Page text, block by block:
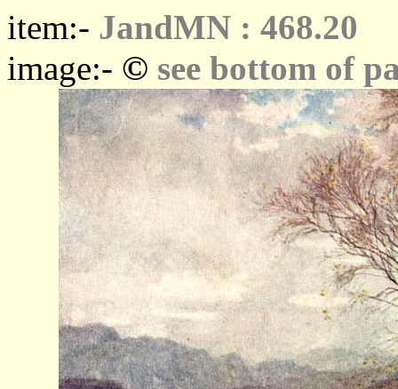
item:- JandMN : 468.20
image:- © see bottom of